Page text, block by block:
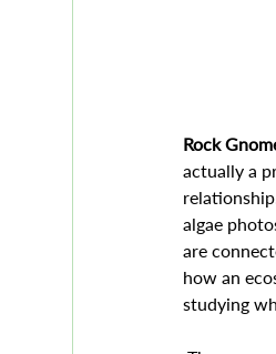
Rock
actually a
algae
are
how an
studying